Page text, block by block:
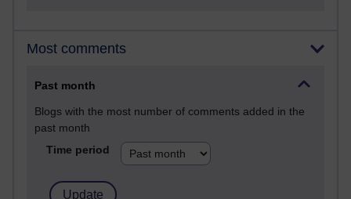
Most comments
Past month
Blogs with the most number of comments added in the
past month
Time period